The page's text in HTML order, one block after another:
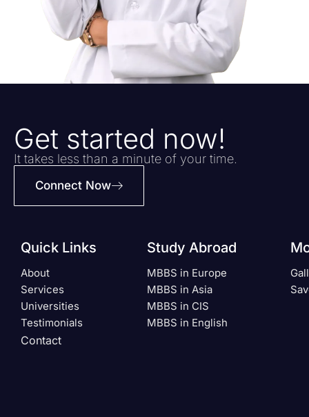
Get started now!
It takes less than a minute of your time.
Connect Now
Quick Links
About
Services
Universities
Testimonials
Contact
Study Abroad
MBBS in Europe
MBBS in Asia
MBBS in CIS
MBBS in English